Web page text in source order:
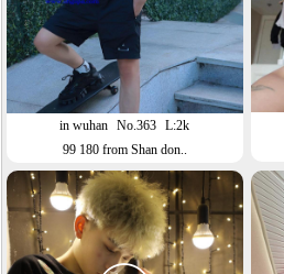
in wuhan No.363 L:2k
99 180 from Shan don..